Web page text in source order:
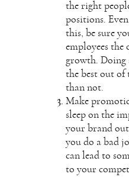
the right
positions.
this, be sure
employees
growth. Doing
the best out of
than not.
Make
sleep on the
your brand
you do a bad
can lead to
to your